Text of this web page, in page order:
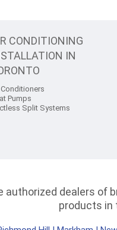
CONDITIONING
IN
Pumps
Split Systems
dealers of
products in